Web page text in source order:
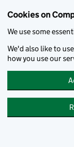
Cookies on
We use some
We'd also like to
how you use our